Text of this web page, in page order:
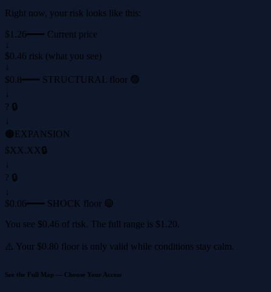
Right now, your risk looks like this:
$1.26━━━ Current price
↓
$0.46 risk (what you see)
↓
$0.8━━━ STRUCTURAL floor 🟢
↓
? 🔒
↓
🟠EXPANSION
$XX.XX🔒
↓
? 🔒
↓
$0.06━━━ SHOCK floor 🔴
You see $0.46 of risk. The full range is $1.20.
⚠️ Your $0.80 floor is only valid while conditions stay calm.
See the Full Map — Choose Your Access